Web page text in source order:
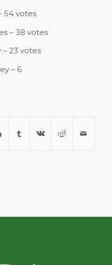
54 votes
– 38 votes
23 votes
– 6